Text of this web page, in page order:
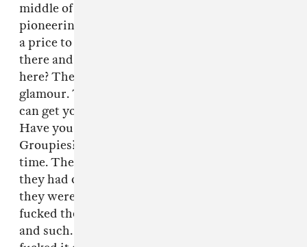
middle of an arctic waste must curse that
pioneering spirit that lead them there. There’s
a price to pay, but basically they must have sat
there and gone, Aw, fuck. What am I doing
here? There’s a price to play. It’s not all
glamour. They weren’t that happ— just so you
can get your hit of rock and roll voodoo!
Have you heard the song “Primitive” by the
Groupies? It’s one of my favorite tracks of all
time. They were from NY, they were 17 and
they had one amazing record and they thought
they were gonna be massive but they just
fucked their whole career up, getting arrested
and such. They had a gig in the states and